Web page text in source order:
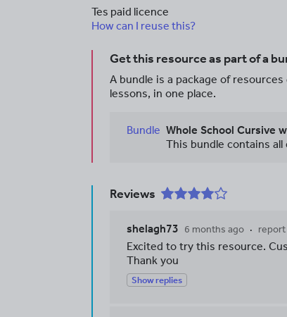
Tes paid licence
How can I reuse this?
Get this resource as part of a
A bundle is a package of
lessons, in one place.
Bundle Whole School Cursive
Reviews
shelagh73 6 months ago report
Excited to try this resource.
Thank you
Show replies